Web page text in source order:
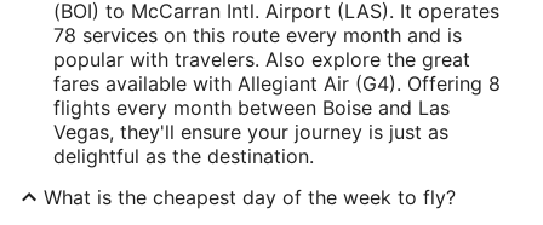
(BOI) to McCarran Intl. Airport (LAS). It operates
78 services on this route every month and is
popular with travelers. Also explore the great
fares available with Allegiant Air (G4). Offering 8
flights every month between Boise and Las
Vegas, they'll ensure your journey is just as
delightful as the destination.
What is the cheapest day of the week to fly?